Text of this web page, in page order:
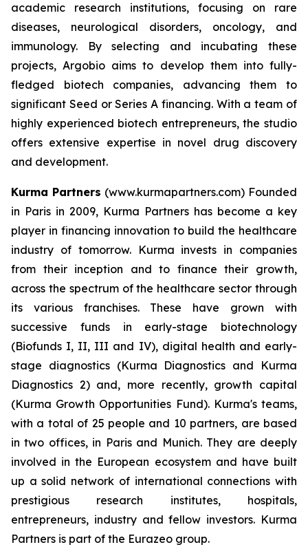
academic research institutions, focusing on rare
diseases, neurological disorders, oncology, and
immunology. By selecting and incubating these
projects, Argobio aims to develop them into fully-
fledged biotech companies, advancing them to
significant Seed or Series A financing. With a team of
highly experienced biotech entrepreneurs, the studio
offers extensive expertise in novel drug discovery
and development.
Kurma Partners (www.kurmapartners.com) Founded
in Paris in 2009, Kurma Partners has become a key
player in financing innovation to build the healthcare
industry of tomorrow. Kurma invests in companies
from their inception and to finance their growth,
across the spectrum of the healthcare sector through
its various franchises. These have grown with
successive funds in early-stage biotechnology
(Biofunds I, II, III and IV), digital health and early-
stage diagnostics (Kurma Diagnostics and Kurma
Diagnostics 2) and, more recently, growth capital
(Kurma Growth Opportunities Fund). Kurma's teams,
with a total of 25 people and 10 partners, are based
in two offices, in Paris and Munich. They are deeply
involved in the European ecosystem and have built
up a solid network of international connections with
prestigious research institutes, hospitals,
entrepreneurs, industry and fellow investors. Kurma
Partners is part of the Eurazeo group.